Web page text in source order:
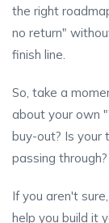
the right
no return"
finish line.
So, take a
about your own
buy-out? Is your
passing through?
If you aren't
help you build it